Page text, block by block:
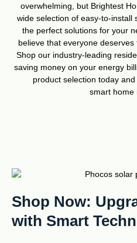
overwhelming, but Brightest
wide selection of easy-to-install
the perfect solutions for your
believe that everyone
Shop our industry-leading
saving money on your energy
product selection today
smart home
Shop Now:
with Smart